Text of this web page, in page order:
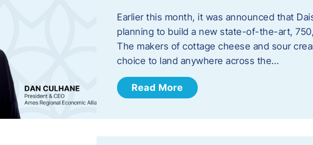
Earlier this month, it was announced that
planning to build a new state-of-the-art,
The makers of cottage cheese and sour
choice to land anywhere across the…
Read More